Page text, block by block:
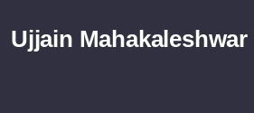
Ujjain